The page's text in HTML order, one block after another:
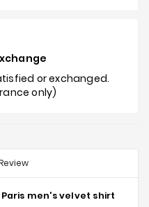
or exchanged.
only)
men's velvet shirt